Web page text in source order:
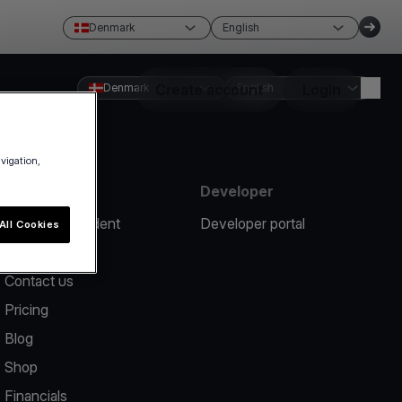
Denmark English
Create account
Denmark English
Report an incident
Contact us
Pricing
Blog
Shop
Financials
Developer
Developer portal
Cookies